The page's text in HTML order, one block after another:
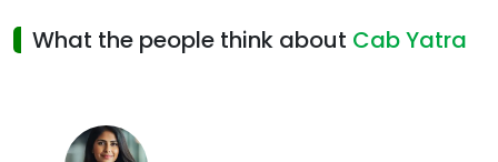
What the people think about Cab Yatra